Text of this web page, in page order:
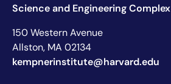
Science and Engineering
150 Western Avenue
Allston, MA 02134
kempnerinstitute@harvard.edu